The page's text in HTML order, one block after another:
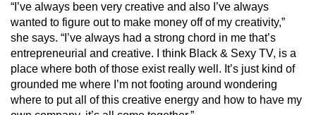
“I’ve always been very creative and also I’ve always
wanted to figure out to make money off of my creativity,”
she says. “I’ve always had a strong chord in me that’s
entrepreneurial and creative. I think Black & Sexy TV, is a
place where both of those exist really well. It’s just kind of
grounded me where I’m not footing around wondering
where to put all of this creative energy and how to have my